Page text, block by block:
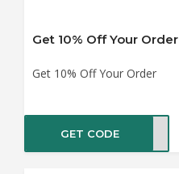
Get 10% Off Your Order
Get 10% Off Your Order
GET CODE